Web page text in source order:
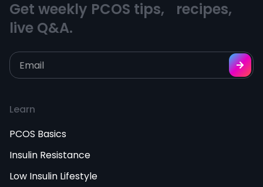
Get weekly PCOS tips, recipes,
live Q&A.
Learn
PCOS Basics
Insulin Resistance
Low Insulin Lifestyle